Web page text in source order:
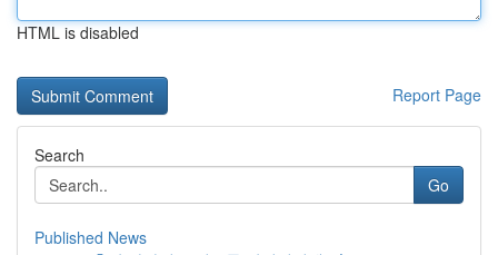
HTML is disabled
Report Page
Search
Go
Published News